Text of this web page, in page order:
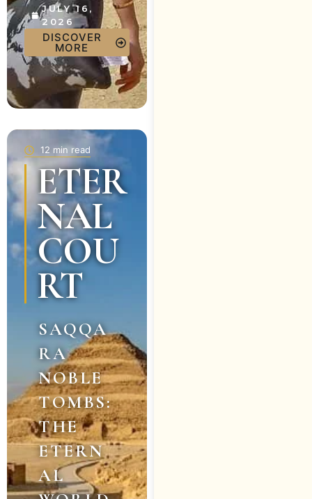
JULY 16,
2026
DISCOVER
MORE
12 min read
ETER
NAL
COU
RT
SAQQA
RA
NOBLE
TOMBS:
THE
ETERN
AL